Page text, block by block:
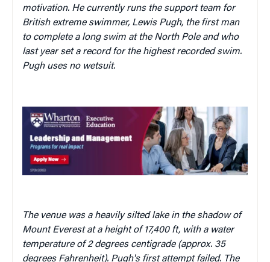
motivation. He currently runs the support team for
British extreme swimmer, Lewis Pugh, the first man
to complete a long swim at the North Pole and who
last year set a record for the highest recorded swim.
Pugh uses no wetsuit.
The venue was a heavily silted lake in the shadow of
Mount Everest at a height of 17,400 ft, with a water
temperature of 2 degrees centigrade (approx. 35
degrees Fahrenheit). Pugh's first attempt failed. The